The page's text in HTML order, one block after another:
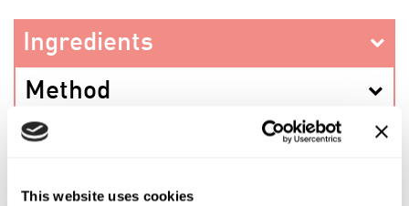
This website uses cookies
Ingredients
Method
PREV RECIPE